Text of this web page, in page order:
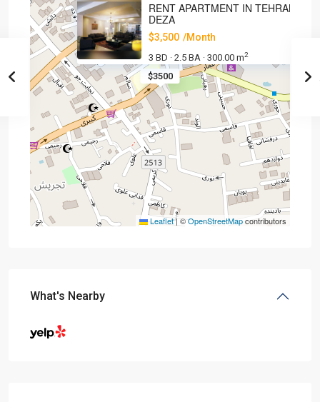
$3500
RENT APARTMENT IN TEHRAN,
DEZA
$3,500 /Month
3 BD · 2.5 BA · 300.00 m2
Leaflet|©OpenStreetMapcontributors
What's Nearby